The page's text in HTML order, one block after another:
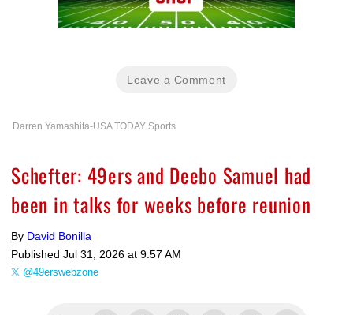
Leave a Comment
Darren Yamashita-USA TODAY Sports
Schefter: 49ers and Deebo Samuel had
been in talks for weeks before reunion
By David Bonilla
Published Jul 31, 2026 at 9:57 AM
@49erswebzone